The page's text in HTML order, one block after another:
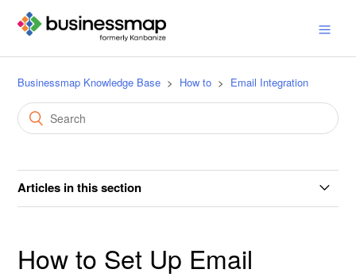
Businessmap Knowledge Base How to Email Integration
Articles in this section
How to Set Up an SPF Record?
How to Set Up Email